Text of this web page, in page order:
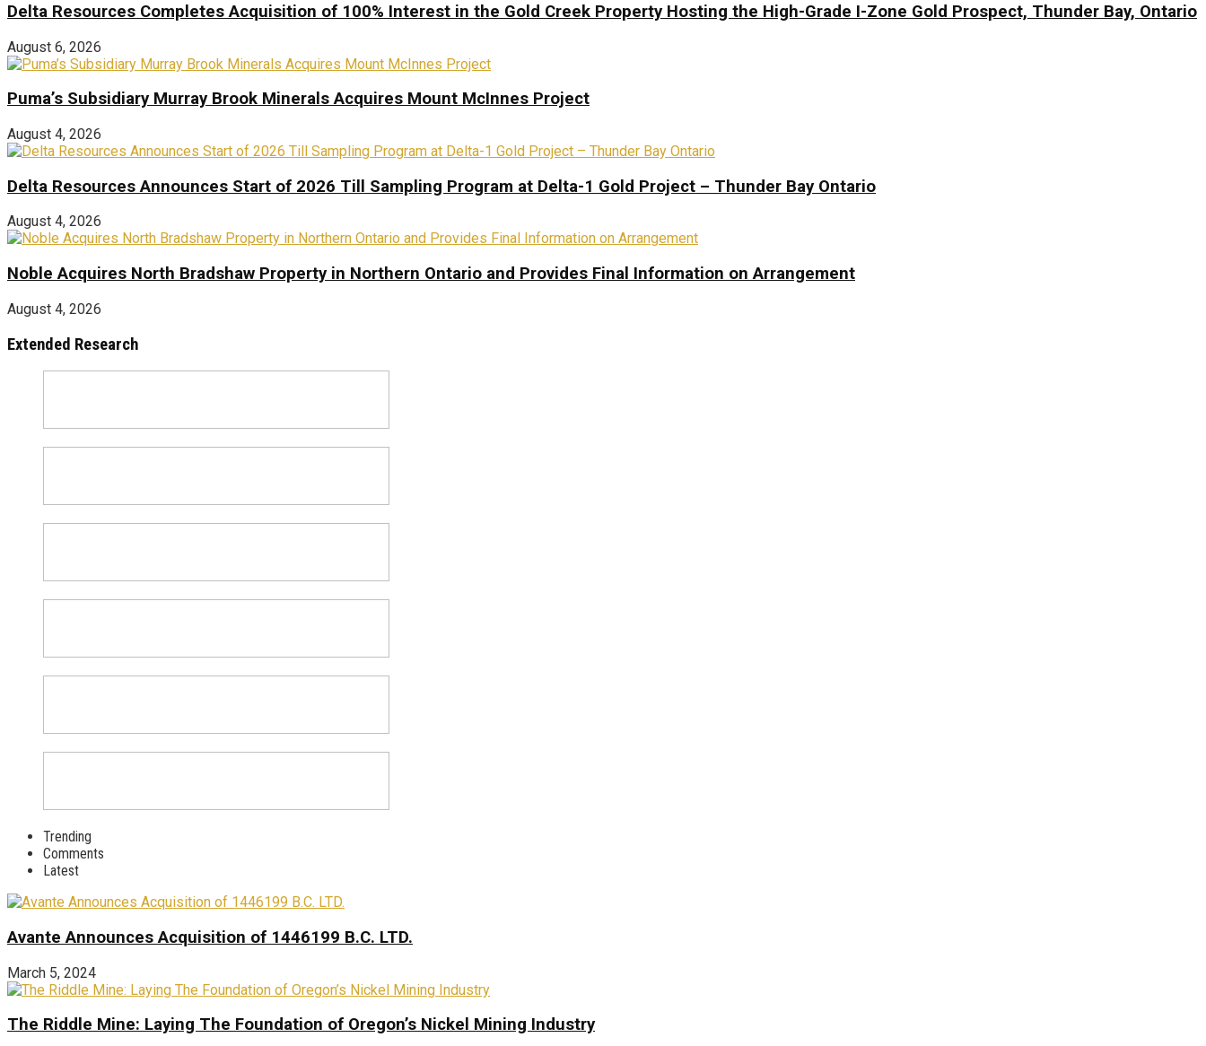
Delta Resources Completes Acquisition of 100% Interest in the Gold Creek Property Hosting the High-Grade I-Zone Gold Prospect, Thunder Bay, Ontario
August 6, 2026
Puma’s Subsidiary Murray Brook Minerals Acquires Mount McInnes Project
August 4, 2026
Delta Resources Announces Start of 2026 Till Sampling Program at Delta-1 Gold Project – Thunder Bay Ontario
August 4, 2026
Noble Acquires North Bradshaw Property in Northern Ontario and Provides Final Information on Arrangement
August 4, 2026
Extended Research
Trending
Comments
Latest
Avante Announces Acquisition of 1446199 B.C. LTD.
March 5, 2024
The Riddle Mine: Laying The Foundation of Oregon’s Nickel Mining Industry